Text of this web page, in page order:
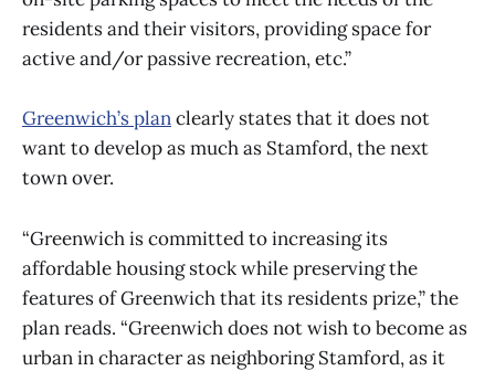
residents and their visitors, providing space for
active and/or passive recreation, etc.”
Greenwich’s planclearly states that it does not
want to develop as much as Stamford, the next
town over.
“Greenwich is committed to increasing its
affordable housing stock while preserving the
features of Greenwich that its residents prize,” the
plan reads. “Greenwich does not wish to become as
urban in character as neighboring Stamford, as it